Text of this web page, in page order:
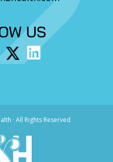
US
· All Rights Reserved